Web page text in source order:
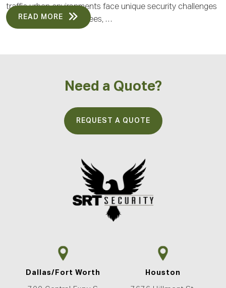
traffic urban environments face unique security challenges
every day. With employees, …
READ MORE
Need a Quote?
REQUEST A QUOTE
Dallas/Fort Worth Houston